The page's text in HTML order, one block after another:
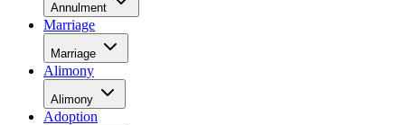
Annulment
Marriage
Marriage
Alimony
Alimony
Adoption